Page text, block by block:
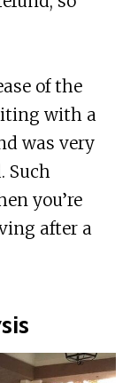
of the
with a
was very
Such
you’re
after a